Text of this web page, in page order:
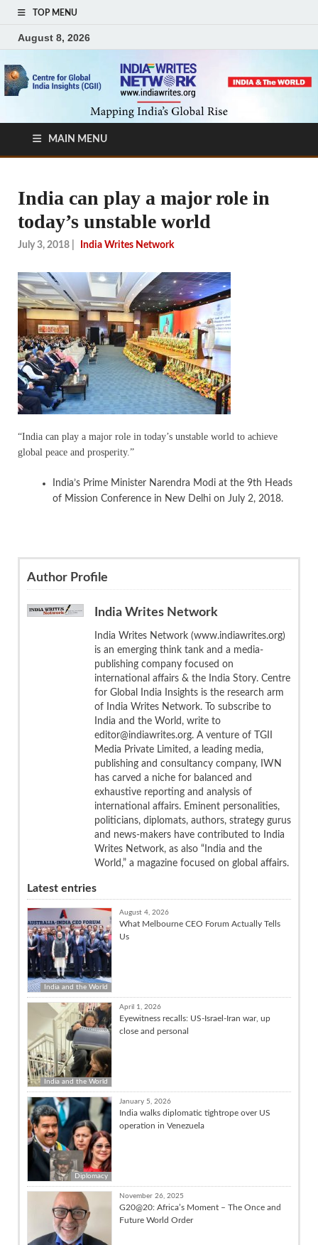
TOP MENU
August 8, 2026
MAIN MENU
India can play a major role in
today’s unstable world
July 3, 2018 India Writes Network
“India can play a major role in today’s unstable world to achieve
global peace and prosperity.”
India’s Prime Minister Narendra Modi at the 9th Heads
of Mission Conference in New Delhi on July 2, 2018.
Author Profile
India Writes Network
India Writes Network (www.indiawrites.org)
is an emerging think tank and a media-
publishing company focused on
international affairs & the India Story. Centre
for Global India Insights is the research arm
of India Writes Network. To subscribe to
India and the World, write to
editor@indiawrites.org. A venture of TGII
Media Private Limited, a leading media,
publishing and consultancy company, IWN
has carved a niche for balanced and
exhaustive reporting and analysis of
international affairs. Eminent personalities,
politicians, diplomats, authors, strategy gurus
and news-makers have contributed to India
Writes Network, as also “India and the
World,” a magazine focused on global affairs.
Latest entries
India and the World
August 4, 2026
What Melbourne CEO Forum Actually Tells
Us
India and the World
April 1, 2026
Eyewitness recalls: US-Israel-Iran war, up
close and personal
Diplomacy
January 5, 2026
India walks diplomatic tightrope over US
operation in Venezuela
November 26, 2025
G20@20: Africa’s Moment – The Once and
Future World Order